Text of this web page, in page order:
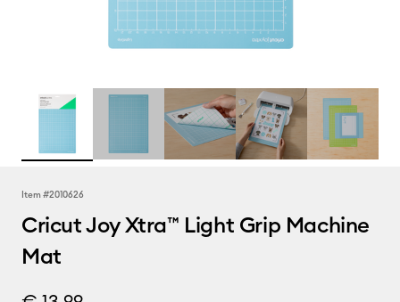
Item #2010626
Cricut Joy Xtra™ Light Grip Machine
Mat